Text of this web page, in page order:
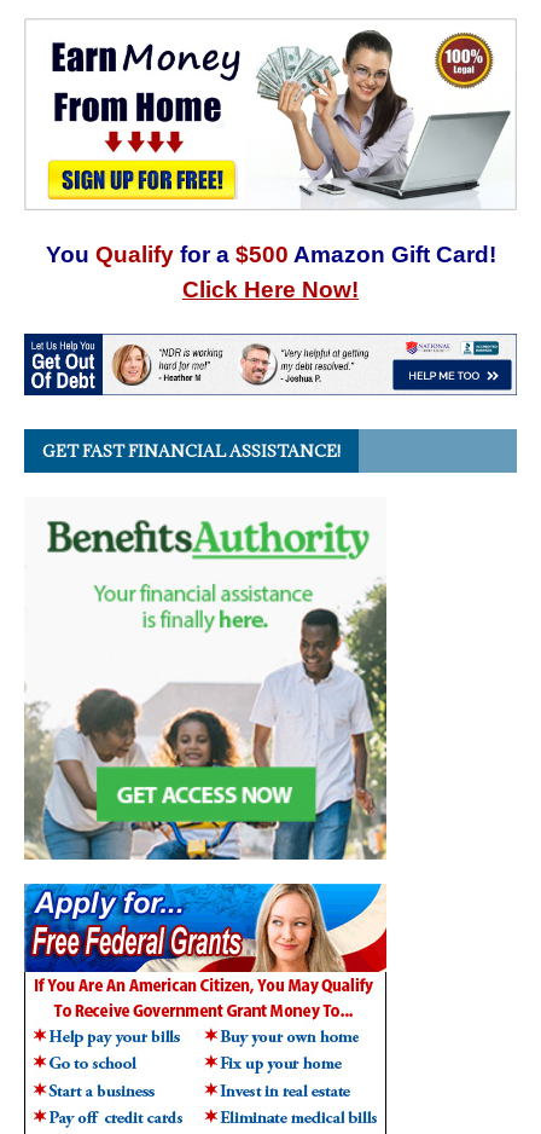
You Qualify for a $500 Amazon Gift Card!
Click Here Now!
GET FAST FINANCIAL ASSISTANCE!